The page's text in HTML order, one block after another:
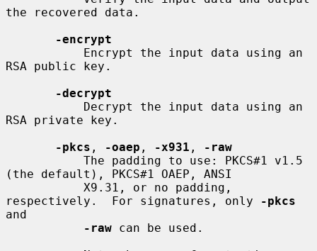
the recovered data.
-encrypt
RSA public key.
-decrypt
RSA private key.
-pkcs , -oaep , -x931 ,
-raw
(the default), PKCS#1 OAEP, ANSI
respectively.  For signatures, only
-pkcs
and
-raw can be used.